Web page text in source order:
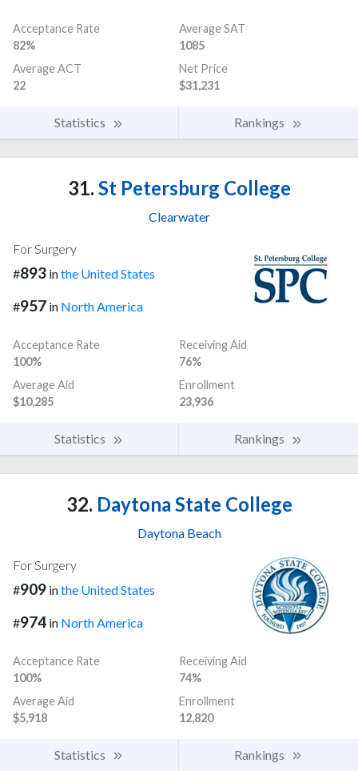
Acceptance Rate
82%
Average SAT
1085
Average ACT
22
Net Price
$31,231
Statistics Rankings
31. St Petersburg College
Clearwater
For Surgery
#893 inthe United States
#957 in North America
Acceptance Rate
100%
Receiving Aid
76%
Average Aid
$10,285
Enrollment
23,936
Statistics Rankings
32. Daytona State College
Daytona Beach
For Surgery
#909 inthe United States
#974 in North America
Acceptance Rate
100%
Receiving Aid
74%
Average Aid
$5,918
Enrollment
12,820
Statistics Rankings